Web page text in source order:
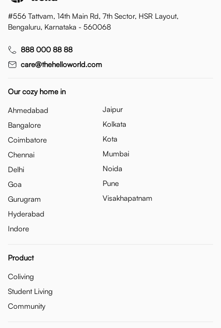
#556 Tattvam, 14th Main Rd, 7th Sector, HSR Layout,
Bengaluru, Karnataka - 560068
888 000 88 88
care@thehelloworld.com
Our cozy home in
Ahmedabad
Bangalore
Coimbatore
Chennai
Delhi
Goa
Gurugram
Hyderabad
Indore
Jaipur
Kolkata
Kota
Mumbai
Noida
Pune
Visakhapatnam
Product
Coliving
Student Living
Community